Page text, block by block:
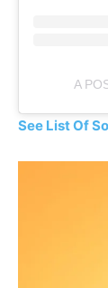
A
See List Of